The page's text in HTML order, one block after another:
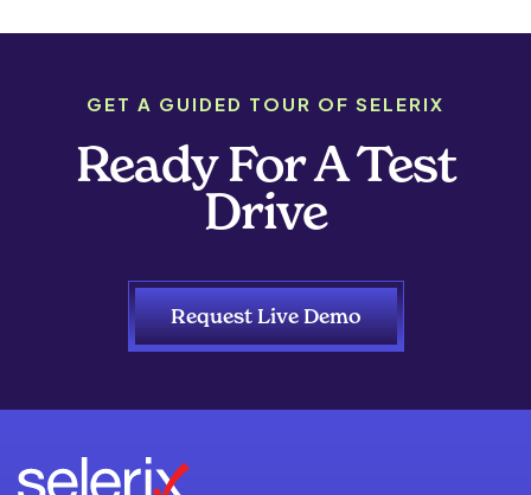
GET A GUIDED TOUR OF SELERIX
Ready For A Test
Drive
Request Live Demo